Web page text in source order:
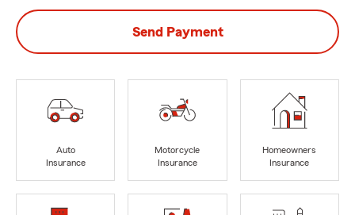
Send Payment
Auto
Insurance
Motorcycle
Insurance
Homeowners
Insurance